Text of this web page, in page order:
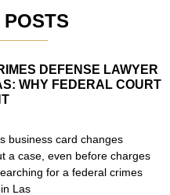
DEFENSE LAWYER
WHY FEDERAL COURT
business card changes
a case, even before charges
for a federal crimes
Las